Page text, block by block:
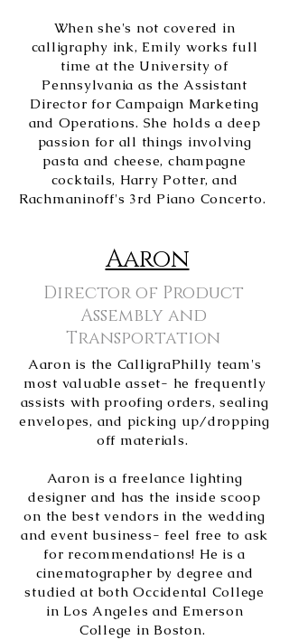
When she's not covered in
calligraphy ink, Emily works full
time at the University of
Pennsylvania as the Assistant
Director for Campaign Marketing
and Operations. She holds a deep
passion for all things involving
pasta and cheese, champagne
cocktails, Harry Potter, and
Rachmaninoff's 3rd Piano Concerto.
Aaron
Director of Product
Assembly and
Transportation
Aaron is the CalligraPhilly team's
most valuable asset- he frequently
assists with proofing orders, sealing
envelopes, and picking up/dropping
off materials.
Aaron is a freelance lighting
designer and has the inside scoop
on the best vendors in the wedding
and event business- feel free to ask
for recommendations! He is a
cinematographer by degree and
studied at both Occidental College
in Los Angeles and Emerson
College in Boston.